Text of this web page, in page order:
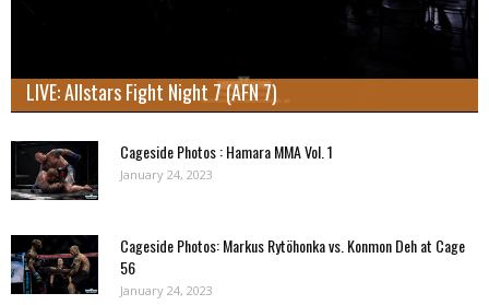
LIVE: Allstars Fight Night 7 (AFN 7)
Cageside Photos : Hamara MMA Vol. 1
January 24, 2023
Cageside Photos: Markus Rytöhonka vs. Konmon Deh at Cage
56
January 24, 2023